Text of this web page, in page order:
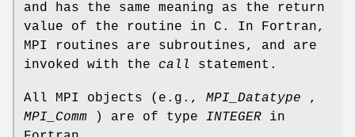
and has the same meaning as the return
value of the routine in C. In Fortran,
MPI routines are subroutines, and are
invoked with the call statement.
All MPI objects (e.g., MPI_Datatype ,
MPI_Comm ) are of type INTEGER in